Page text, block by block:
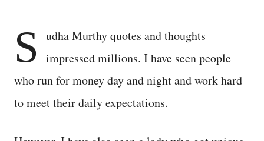
S
udha Murthy quotes and thoughts
impressed millions. I have seen people
who run for money day and night and work hard
to meet their daily expectations.